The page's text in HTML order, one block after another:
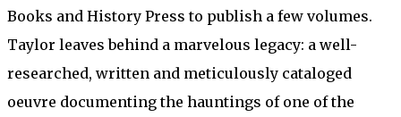
Books and History Press to publish a few volumes.
Taylor leaves behind a marvelous legacy: a well-
researched, written and meticulously cataloged
oeuvre documenting the hauntings of one of the